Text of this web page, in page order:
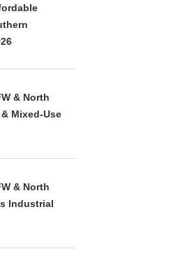
& North
Mixed-Use
& North
Industrial